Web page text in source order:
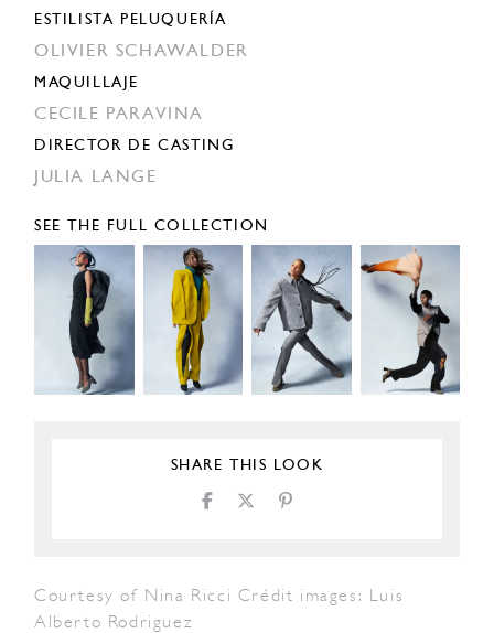
ESTILISTA PELUQUERÍA
OLIVIER SCHAWALDER
MAQUILLAJE
CECILE PARAVINA
DIRECTOR DE CASTING
JULIA LANGE
SEE THE FULL COLLECTION
SHARE THIS LOOK
Courtesy of Nina Ricci Crédit images: Luis
Alberto Rodriguez